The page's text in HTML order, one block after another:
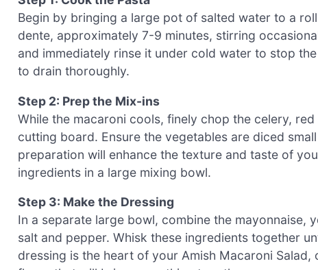
Begin by bringing a large pot of salted water to a
dente, approximately 7-9 minutes, stirring
and immediately rinse it under cold water to stop
to drain thoroughly.
Step 2: Prep the Mix-ins
While the macaroni cools, finely chop the celery,
cutting board. Ensure the vegetables are diced
preparation will enhance the texture and taste of
ingredients in a large mixing bowl.
Step 3: Make the Dressing
In a separate large bowl, combine the mayonnaise,
salt and pepper. Whisk these ingredients together
dressing is the heart of your Amish Macaroni